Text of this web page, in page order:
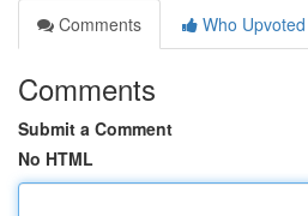
Comments
Who Upvoted
Comments
Submit a Comment
No HTML